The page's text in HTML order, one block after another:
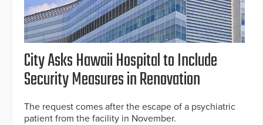
City Asks Hawaii Hospital to Include
Security Measures in Renovation
The request comes after the escape of a psychiatric
patient from the facility in November.